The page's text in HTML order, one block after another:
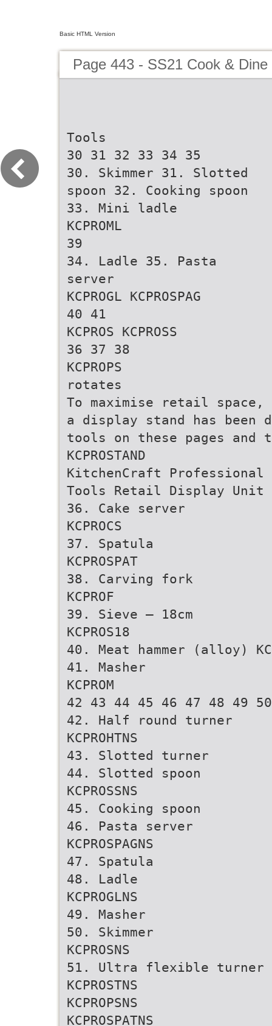
Basic HTML Version
Page 443 - SS21 Cook &
Tools
30 31 32 33 34 35
30. Skimmer 31. Slotted
spoon 32. Cooking spoon
33. Mini ladle
KCPROML
39
34. Ladle 35. Pasta
server
KCPROGL KCPROSPAG
40 41
KCPROS KCPROSS
36 37 38
KCPROPS
rotates
To maximise retail space,
a display stand has
tools on these pages and
KCPROSTAND
KitchenCraft Professional
Tools Retail Display Unit
36. Cake server
KCPROCS
37. Spatula
KCPROSPAT
38. Carving fork
KCPROF
39. Sieve – 18cm
KCPROS18
40. Meat hammer (alloy)
41. Masher
KCPROM
42 43 44 45 46 47 48 49
42. Half round turner
KCPROHTNS
43. Slotted turner
44. Slotted spoon
KCPROSSNS
45. Cooking spoon
46. Pasta server
KCPROSPAGNS
47. Spatula
48. Ladle
KCPROGLNS
49. Masher
50. Skimmer
KCPROSNS
51. Ultra flexible turner
KCPROSTNS
KCPROPSNS
KCPROSPATNS